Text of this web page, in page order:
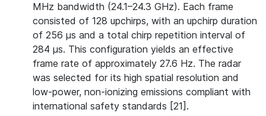
MHz bandwidth (24.1–24.3 GHz). Each frame
consisted of 128 upchirps, with an upchirp duration
of 256 µs and a total chirp repetition interval of
284 µs. This configuration yields an effective
frame rate of approximately 27.6 Hz. The radar
was selected for its high spatial resolution and
low-power, non-ionizing emissions compliant with
international safety standards [21].